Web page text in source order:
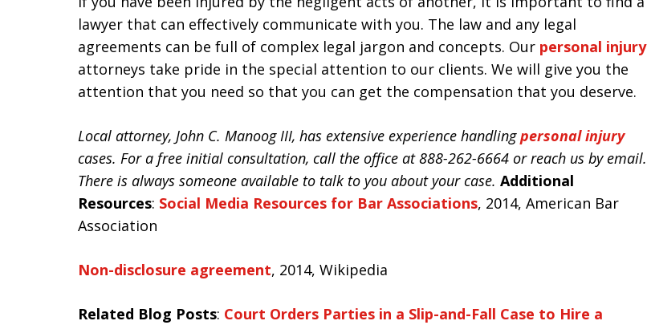
lawyer that can effectively communicate with you. The law and any legal
agreements can be full of complex legal jargon and concepts. Our personal injury
attorneys take pride in the special attention to our clients. We will give you the
attention that you need so that you can get the compensation that you deserve.
Local attorney, John C. Manoog III, has extensive experience handlingpersonal injury
cases. For a free initial consultation, call the office at 888-262-6664 or reach us by email.
There is always someone available to talk to you about your case. Additional
Resources: Social Media Resources for Bar Associations, 2014, American Bar
Association
Non-disclosure agreement, 2014, Wikipedia
Related Blog Posts: Court Orders Parties in a Slip-and-Fall Case to Hire a